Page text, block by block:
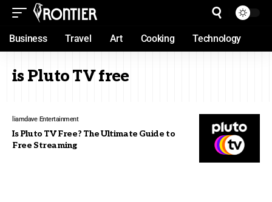
Business Travel Art Cooking Technology
is Pluto TV free
liamdave Entertainment
Is Pluto TV Free? The Ultimate Guide to
Free Streaming